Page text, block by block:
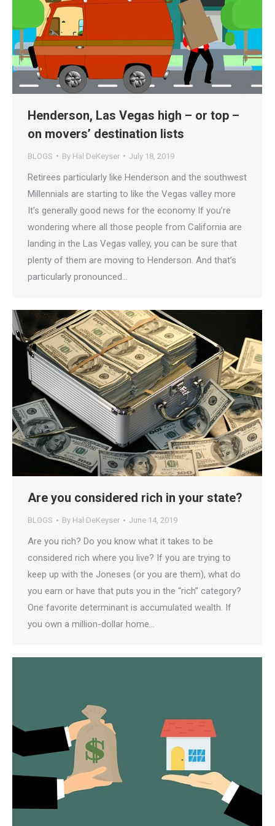
Henderson, Las Vegas high – or top –
on movers’ destination lists
BLOGS By Hal DeKeyser July 18, 2019
Retirees particularly like Henderson and the southwest
Millennials are starting to like the Vegas valley more
It’s generally good news for the economy If you’re
wondering where all those people from California are
landing in the Las Vegas valley, you can be sure that
plenty of them are moving to Henderson. And that’s
particularly pronounced…
Are you considered rich in your state?
BLOGS By Hal DeKeyser June 14, 2019
Are you rich? Do you know what it takes to be
considered rich where you live? If you are trying to
keep up with the Joneses (or you are them), what do
you earn or have that puts you in the “rich” category?
One favorite determinant is accumulated wealth. If
you own a million-dollar home…